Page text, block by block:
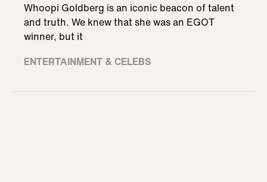
Whoopi Goldberg is an iconic beacon of talent
and truth. We knew that she was an EGOT
winner, but it
ENTERTAINMENT & CELEBS